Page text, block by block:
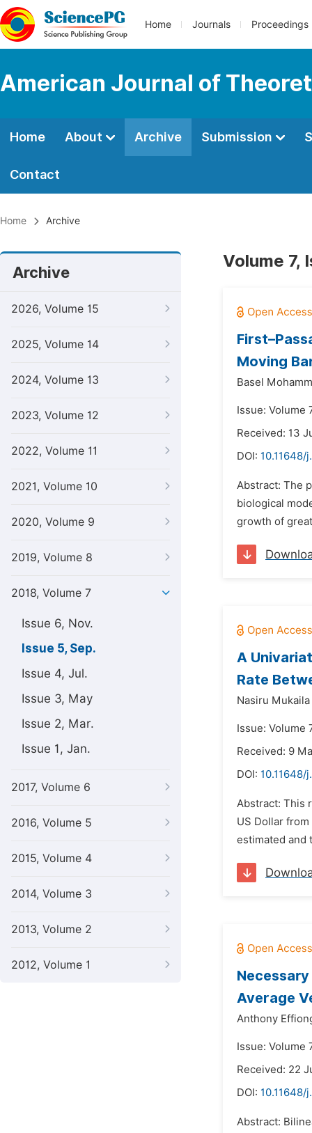
Home Journals Proceedings
American Journal of
Home About Archive Submission
Contact
Home Archive
Archive
2026, Volume 15
2025, Volume 14
2024, Volume 13
2023, Volume 12
2022, Volume 11
2021, Volume 10
2020, Volume 9
2019, Volume 8
2018, Volume 7
Issue 6, Nov.
Issue 5, Sep.
Issue 4, Jul.
Issue 3, May
Issue 2, Mar.
Issue 1, Jan.
2017, Volume 6
2016, Volume 5
2015, Volume 4
2014, Volume 3
2013, Volume 2
2012, Volume 1
Volume 7,
Moving
Basel
Issue: Volume
Received: 13
DOI: 10.11648/
Abstract: The
biological
growth of
A
Rate
Nasiru
Issue: Volume
Received: 9
DOI: 10.11648/
Abstract: This
US Dollar
estimated and
Average
Anthony
Issue: Volume
Received: 22
DOI: 10.11648/
Abstract: